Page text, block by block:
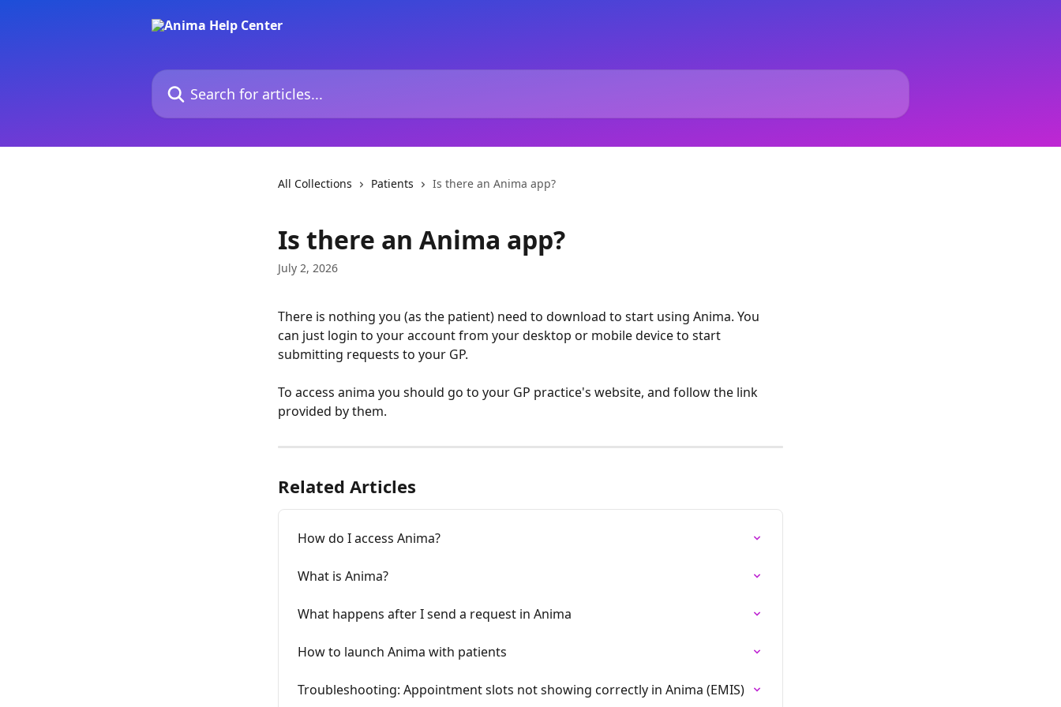
Search for articles...
All Collections Patients Is there an Anima app?
Is there an Anima app?
July 2, 2026
There is nothing you (as the patient) need to download to start using Anima. You
can just login to your account from your desktop or mobile device to start
submitting requests to your GP.
To access anima you should go to your GP practice's website, and follow the link
provided by them.
Related Articles
How do I access Anima?
What is Anima?
What happens after I send a request in Anima
How to launch Anima with patients
Troubleshooting: Appointment slots not showing correctly in Anima (EMIS)